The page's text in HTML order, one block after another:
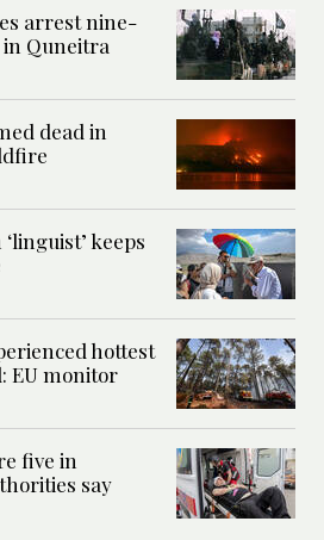
arrest nine-
Quneitra
dead in
keeps
hottest
EU monitor
five in
say